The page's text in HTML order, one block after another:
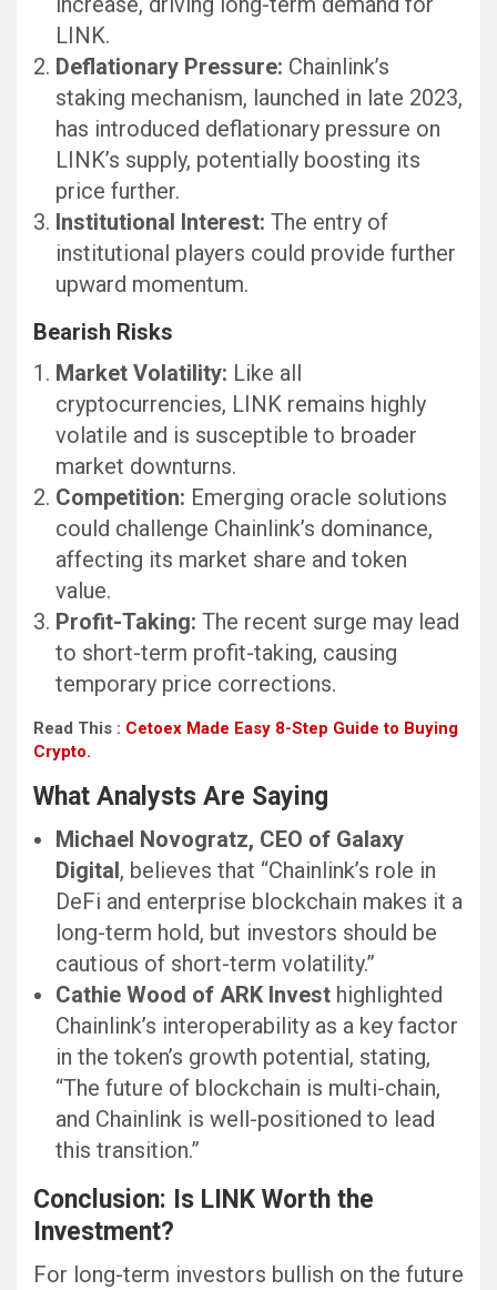
LINK.
Deflationary Pressure: Chainlink’s
staking mechanism, launched in late 2023,
has introduced deflationary pressure on
LINK’s supply, potentially boosting its
price further.
Institutional Interest: The entry of
institutional players could provide further
upward momentum.
Bearish Risks
Market Volatility: Like all
cryptocurrencies, LINK remains highly
volatile and is susceptible to broader
market downturns.
Competition: Emerging oracle solutions
could challenge Chainlink’s dominance,
affecting its market share and token
value.
Profit-Taking: The recent surge may lead
to short-term profit-taking, causing
temporary price corrections.
Read This : Cetoex Made Easy 8-Step Guide to Buying
Crypto.
What Analysts Are Saying
Michael Novogratz, CEO of Galaxy
Digital, believes that “Chainlink’s role in
DeFi and enterprise blockchain makes it a
long-term hold, but investors should be
cautious of short-term volatility.”
Cathie Wood of ARK Invest highlighted
Chainlink’s interoperability as a key factor
in the token’s growth potential, stating,
“The future of blockchain is multi-chain,
and Chainlink is well-positioned to lead
this transition.”
Conclusion: Is LINK Worth the
Investment?
For long-term investors bullish on the future